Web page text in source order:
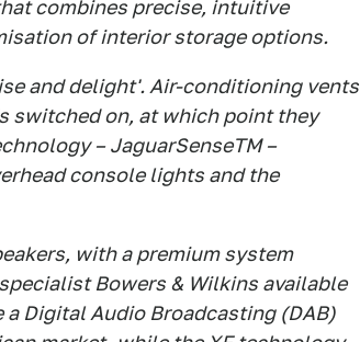
combines precise, intuitive
of interior storage options.
and delight'. Air-conditioning vents
switched on, at which point they
– JaguarSenseTM –
console lights and the
with a premium system
Bowers & Wilkins available
Digital Audio Broadcasting (DAB)